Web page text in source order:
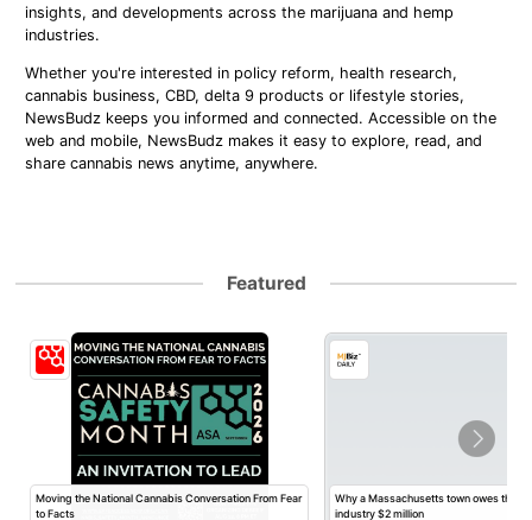
insights, and developments across the marijuana and hemp
industries.
Whether you're interested in policy reform, health research,
cannabis business, CBD, delta 9 products or lifestyle stories,
NewsBudz keeps you informed and connected. Accessible on the
web and mobile, NewsBudz makes it easy to explore, read, and
share cannabis news anytime, anywhere.
Featured
Moving the National Cannabis Conversation From Fear
to Facts
Why a Massachusetts town owes the
industry $2 million